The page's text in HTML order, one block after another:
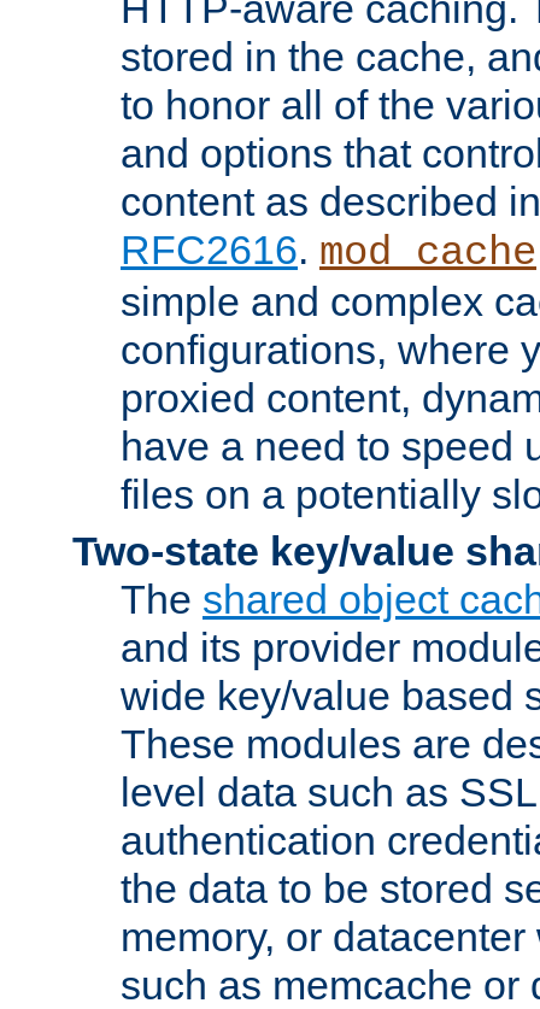
stored in the cache,
to honor all of the
and options that
content as described
RFC2616. mod_cache
simple and complex
configurations, where
proxied content,
have a need to speed
files on a potentially
Two-state key/value
The shared object
and its provider
wide key/value based
These modules are
level data such as
authentication
the data to be stored
memory, or
such as memcache or